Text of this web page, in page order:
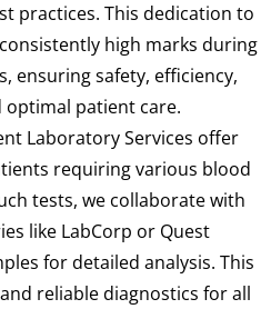
practices. This dedication to
high marks during
ensuring safety, efficiency,
optimal patient care.
Laboratory Services offer
requiring various blood
tests, we collaborate with
like LabCorp or Quest
for detailed analysis. This
reliable diagnostics for all